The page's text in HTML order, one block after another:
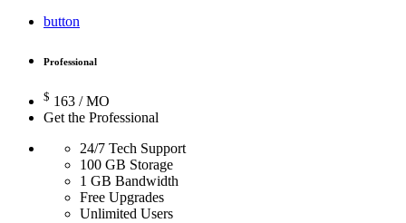
button
Professional
$ 163 / MO
Get the Professional
24/7 Tech Support
100 GB Storage
1 GB Bandwidth
Free Upgrades
Unlimited Users